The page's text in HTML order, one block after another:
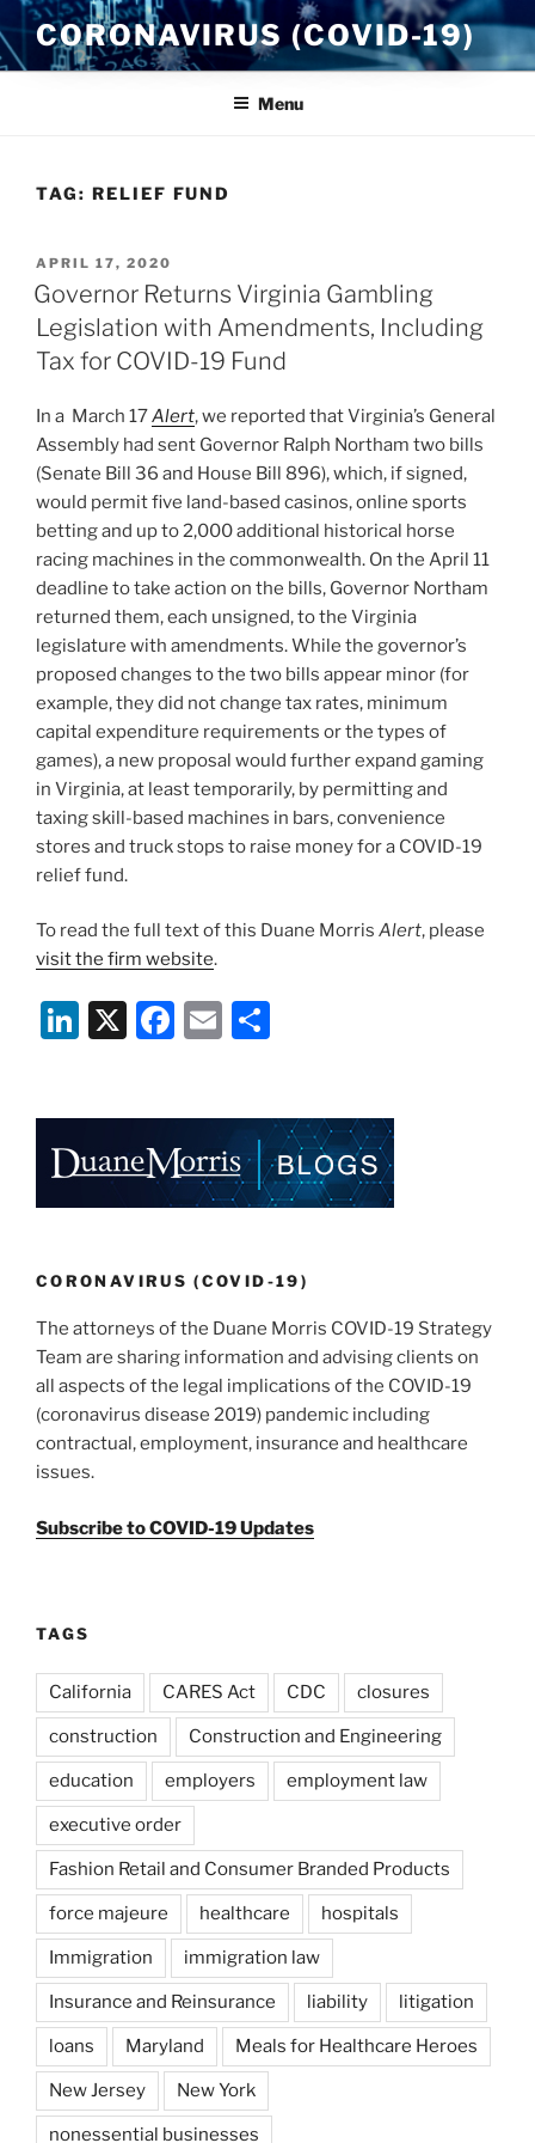
Skip
to
content
CORONAVIRUS (COVID-19)
Menu
TAG: RELIEF FUND
POSTED
ON
APRIL 17, 2020
Governor Returns Virginia Gambling
Legislation with Amendments, Including
Tax for COVID-19 Fund
In a March 17Alert, we reported that Virginia’s General
Assembly had sent Governor Ralph Northam two bills
(Senate Bill 36 and House Bill 896), which, if signed,
would permit five land-based casinos, online sports
betting and up to 2,000 additional historical horse
racing machines in the commonwealth. On the April 11
deadline to take action on the bills, Governor Northam
returned them, each unsigned, to the Virginia
legislature with amendments. While the governor’s
proposed changes to the two bills appear minor (for
example, they did not change tax rates, minimum
capital expenditure requirements or the types of
games), a new proposal would further expand gaming
in Virginia, at least temporarily, by permitting and
taxing skill-based machines in bars, convenience
stores and truck stops to raise money for a COVID-19
relief fund.
To read the full text of this Duane Morris Alert, please
visit the firm website.
Li
e
dI
n
X
F
e
b
o
k
E
l
e
CORONAVIRUS (COVID-19)
The attorneys of the Duane Morris COVID-19 Strategy
Team are sharing information and advising clients on
all aspects of the legal implications of the COVID-19
(coronavirus disease 2019) pandemic including
contractual, employment, insurance and healthcare
issues.
Subscribe to COVID-19 Updates
TAGS
California CARES Act CDC closures
construction Construction and Engineering
education employers employment law
executive order
Fashion Retail and Consumer Branded Products
force majeure healthcare hospitals
Immigration immigration law
Insurance and Reinsurance liability litigation
loans Maryland Meals for Healthcare Heroes
New Jersey New York
nonessential businesses